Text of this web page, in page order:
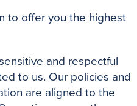
to offer you the highest
and respectful
to us. Our policies and
are aligned to the